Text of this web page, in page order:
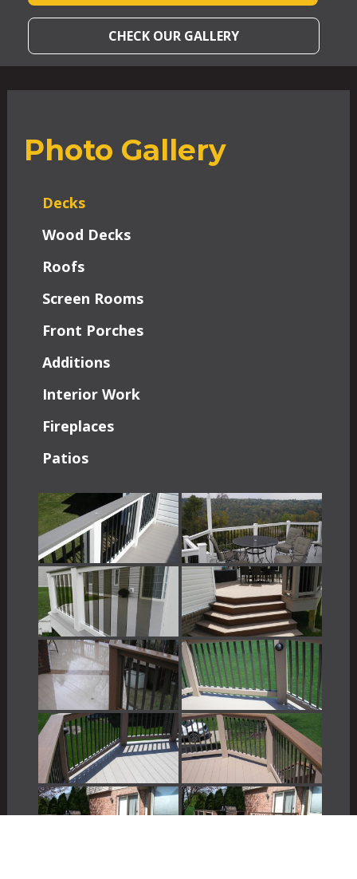
CHECK OUR GALLERY
Photo Gallery
Decks
Wood Decks
Roofs
Screen Rooms
Front Porches
Additions
Interior Work
Fireplaces
Patios